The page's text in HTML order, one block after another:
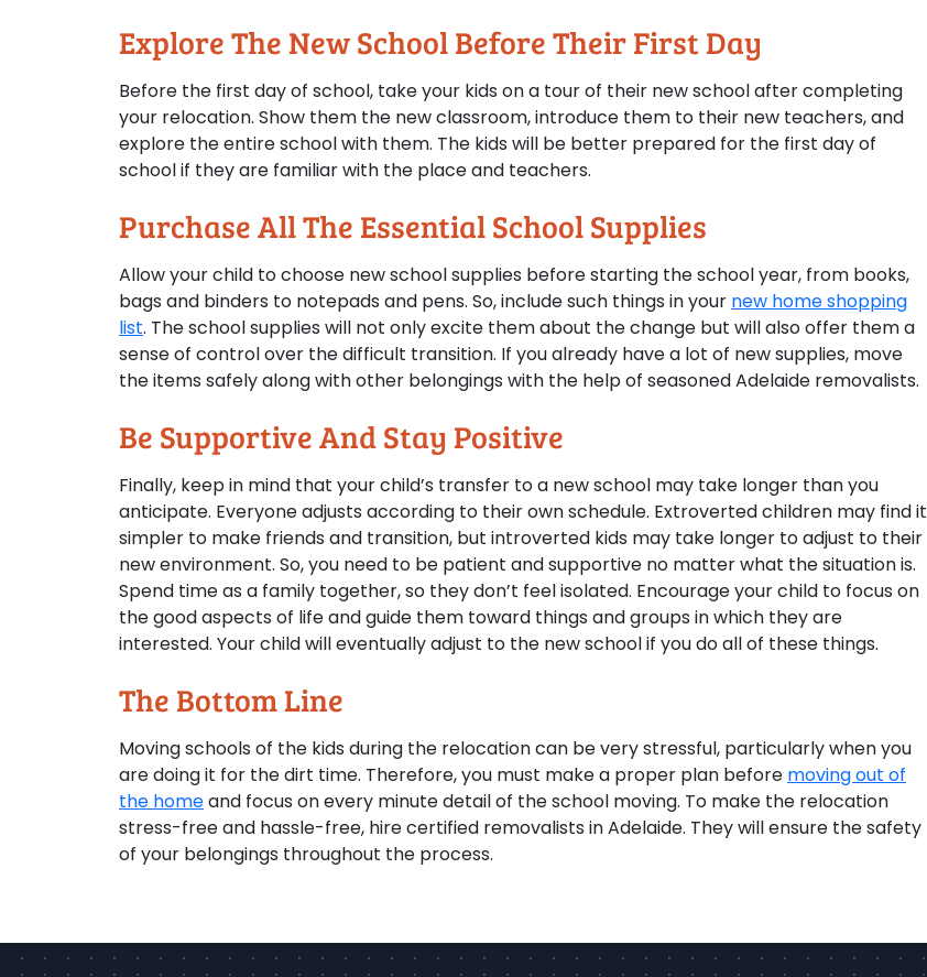
Explore The New School Before Their First Day
Before the first day of school, take your kids on a tour of their new school after completing
your relocation. Show them the new classroom, introduce them to their new teachers, and
explore the entire school with them. The kids will be better prepared for the first day of
school if they are familiar with the place and teachers.
Purchase All The Essential School Supplies
Allow your child to choose new school supplies before starting the school year, from books,
bags and binders to notepads and pens. So, include such things in your new home shopping
list. The school supplies will not only excite them about the change but will also offer them a
sense of control over the difficult transition. If you already have a lot of new supplies, move
the items safely along with other belongings with the help of seasoned Adelaide removalists.
Be Supportive And Stay Positive
Finally, keep in mind that your child’s transfer to a new school may take longer than you
anticipate. Everyone adjusts according to their own schedule. Extroverted children may find it
simpler to make friends and transition, but introverted kids may take longer to adjust to their
new environment. So, you need to be patient and supportive no matter what the situation is.
Spend time as a family together, so they don’t feel isolated. Encourage your child to focus on
the good aspects of life and guide them toward things and groups in which they are
interested. Your child will eventually adjust to the new school if you do all of these things.
The Bottom Line
Moving schools of the kids during the relocation can be very stressful, particularly when you
are doing it for the dirt time. Therefore, you must make a proper plan before moving out of
the homeand focus on every minute detail of the school moving. To make the relocation
stress-free and hassle-free, hire certified removalists in Adelaide. They will ensure the safety
of your belongings throughout the process.